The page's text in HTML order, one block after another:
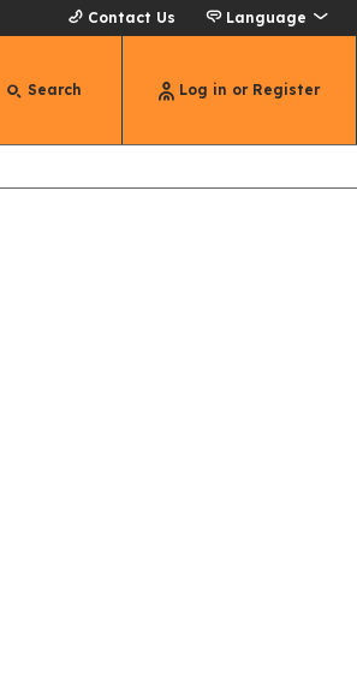
Contact Us Language
Search Log in or Register